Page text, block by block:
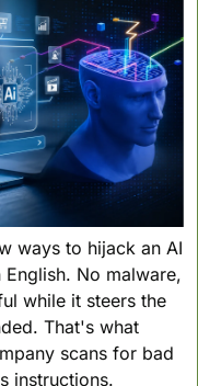
ways to hijack an AI
No malware,
while it steers the
That's what
scans for bad
instructions.